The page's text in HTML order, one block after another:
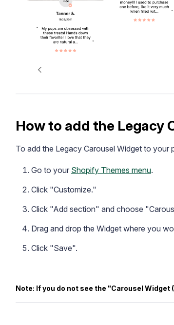
How to add the Legacy
To add the Legacy Carousel Widget to
Go to your Shopify Themes menu.
Click "Customize."
Click "Add section" and choose
Drag and drop the Widget where you
Click "Save".
Note: If you do not see the "Carousel